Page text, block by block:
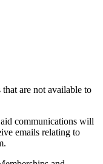
are not available to
communications will
emails relating to